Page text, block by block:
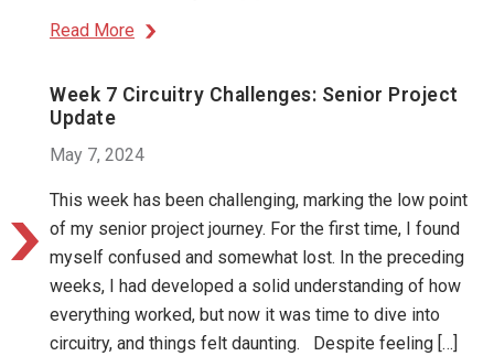
Read More
Week 7 Circuitry Challenges: Senior Project
Update
May 7, 2024
This week has been challenging, marking the low point
of my senior project journey. For the first time, I found
myself confused and somewhat lost. In the preceding
weeks, I had developed a solid understanding of how
everything worked, but now it was time to dive into
circuitry, and things felt daunting. Despite feeling […]